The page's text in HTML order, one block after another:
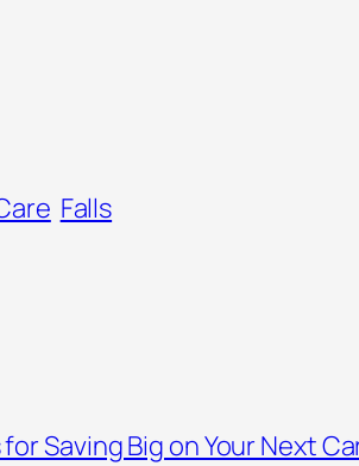
Falls
Saving Big on Your Next